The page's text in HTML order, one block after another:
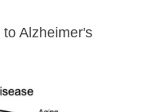
Alzheimer's